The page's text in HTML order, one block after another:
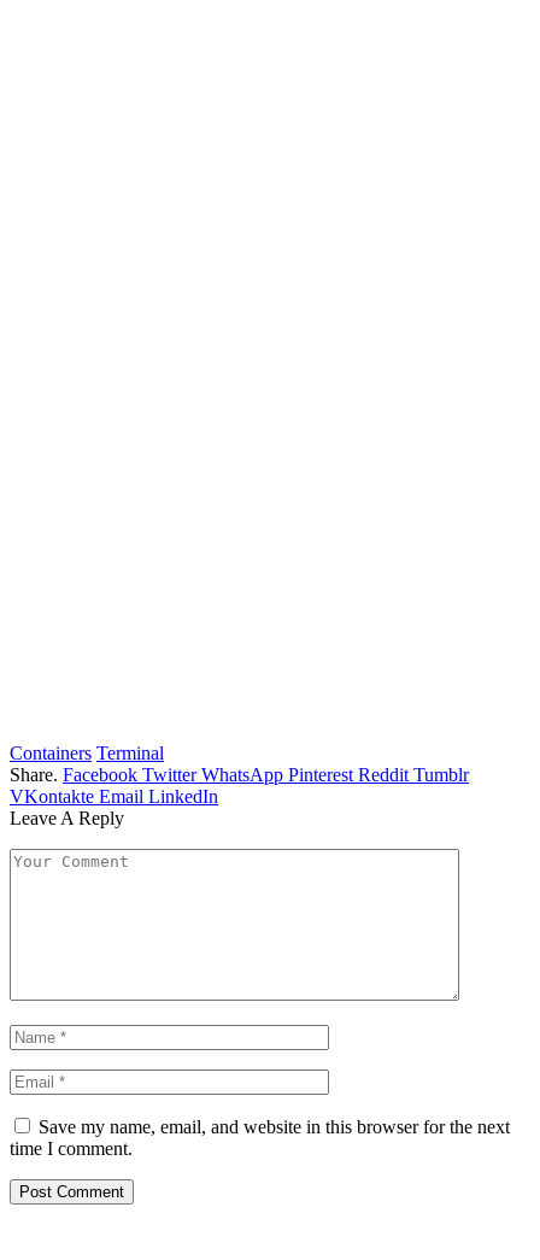
Containers Terminal
Share. Facebook Twitter WhatsApp Pinterest Reddit Tumblr
VKontakte Email LinkedIn
Leave A Reply
Save my name, email, and website in this browser for the next
time I comment.